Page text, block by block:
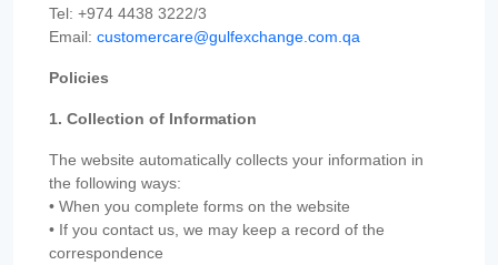
Tel: +974 4438 3222/3
Email: customercare@gulfexchange.com.qa
Policies
1. Collection of Information
The website automatically collects your information in
the following ways:
• When you complete forms on the website
• If you contact us, we may keep a record of the
correspondence